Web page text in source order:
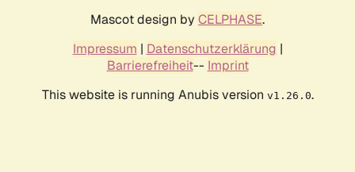
Mascot design by CELPHASE.
Impressum | Datenschutzerklärung |
Barrierefreiheit-- Imprint
This website is running Anubis version v1.26.0.